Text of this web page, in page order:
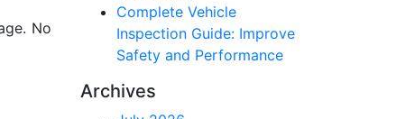
No
Complete Vehicle
Inspection Guide: Improve
Safety and Performance
Archives